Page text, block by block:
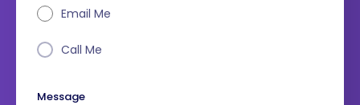
Email Me
Call Me
Message